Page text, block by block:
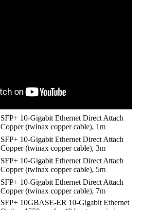
SFP+ 10-Gigabit Ethernet Direct Attach
Copper (twinax copper cable), 1m
SFP+ 10-Gigabit Ethernet Direct Attach
Copper (twinax copper cable), 3m
SFP+ 10-Gigabit Ethernet Direct Attach
Copper (twinax copper cable), 5m
SFP+ 10-Gigabit Ethernet Direct Attach
Copper (twinax copper cable), 7m
SFP+ 10GBASE-ER 10-Gigabit Ethernet